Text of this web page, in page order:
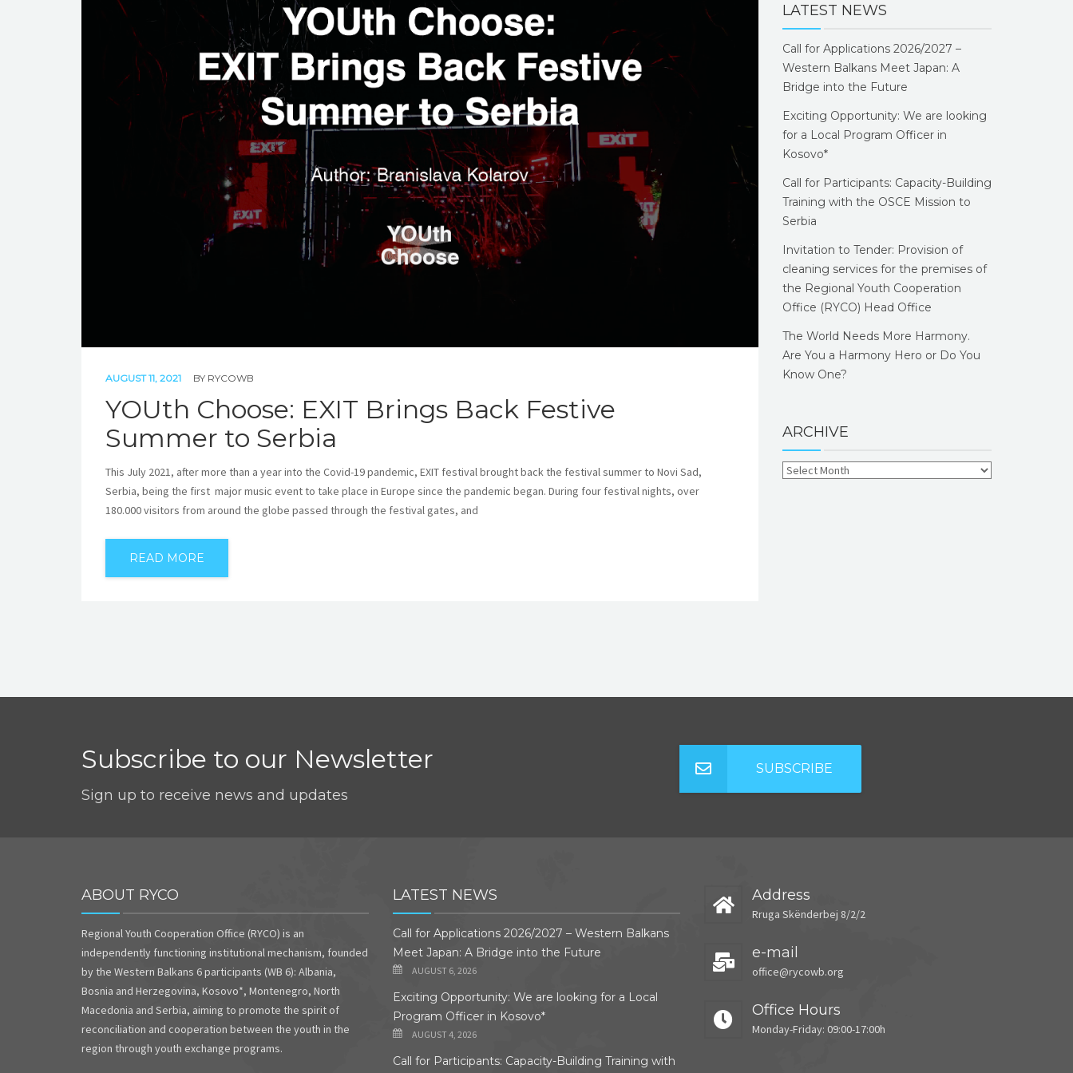
AUGUST 11, 2021 BY RYCOWB
YOUth Choose: EXIT Brings Back Festive
Summer to Serbia
This July 2021, after more than a year into the Covid-19 pandemic, EXIT festival brought back the festival summer to Novi Sad,
Serbia, being the first major music event to take place in Europe since the pandemic began. During four festival nights, over
180.000 visitors from around the globe passed through the festival gates, and
READ MORE
LATEST NEWS
Call for Applications 2026/2027 –
Western Balkans Meet Japan: A
Bridge into the Future
Exciting Opportunity: We are looking
for a Local Program Officer in
Kosovo*
Call for Participants: Capacity-Building
Training with the OSCE Mission to
Serbia
Invitation to Tender: Provision of
cleaning services for the premises of
the Regional Youth Cooperation
Office (RYCO) Head Office
The World Needs More Harmony.
Are You a Harmony Hero or Do You
Know One?
ARCHIVE
Subscribe to our Newsletter
Sign up to receive news and updates
SUBSCRIBE
ABOUT RYCO
Regional Youth Cooperation Office (RYCO) is an
independently functioning institutional mechanism, founded
by the Western Balkans 6 participants (WB 6): Albania,
Bosnia and Herzegovina, Kosovo*, Montenegro, North
Macedonia and Serbia, aiming to promote the spirit of
reconciliation and cooperation between the youth in the
region through youth exchange programs.
LATEST NEWS
Call for Applications 2026/2027 – Western Balkans
Meet Japan: A Bridge into the Future
AUGUST 6, 2026
Exciting Opportunity: We are looking for a Local
Program Officer in Kosovo*
AUGUST 4, 2026
Call for Participants: Capacity-Building Training with
Address
Rruga Skënderbej 8/2/2
e-mail
office@rycowb.org
Office Hours
Monday-Friday: 09:00-17:00h